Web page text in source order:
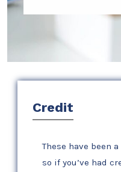
Credit
These have been
so if you’ve had